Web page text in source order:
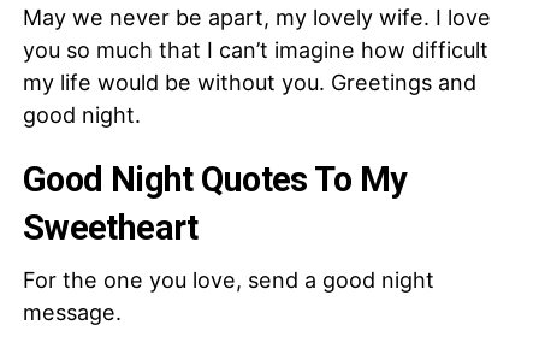
May we never be apart, my lovely wife. I love
you so much that I can’t imagine how difficult
my life would be without you. Greetings and
good night.
Good Night Quotes To My
Sweetheart
For the one you love, send a good night
message.